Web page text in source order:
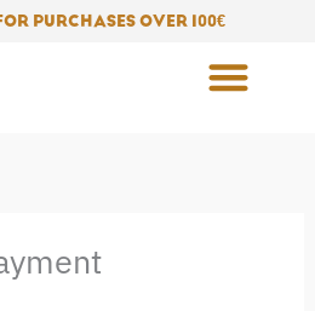
PURCHASES OVER 100€